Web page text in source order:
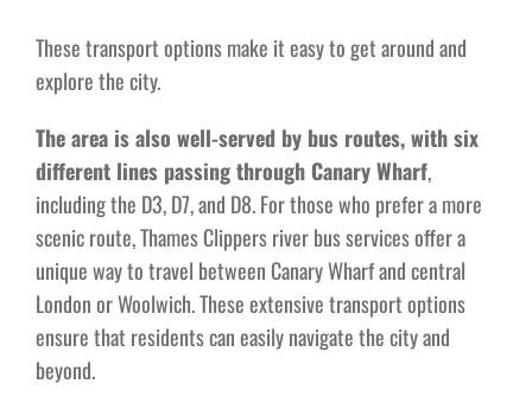
These transport options make it easy to get around and
explore the city.
The area is also well-served by bus routes, with six
different lines passing through Canary Wharf,
including the D3, D7, and D8. For those who prefer a more
scenic route, Thames Clippers river bus services offer a
unique way to travel between Canary Wharf and central
London or Woolwich. These extensive transport options
ensure that residents can easily navigate the city and
beyond.